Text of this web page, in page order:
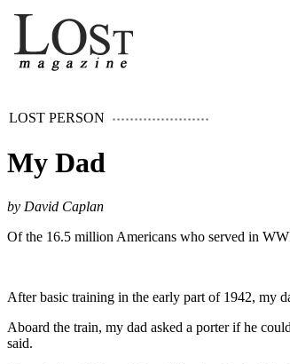
LOST PERSON
My Dad
by David Caplan
Of the 16.5 million Americans who served in
After basic training in the early part of 1942, my
Aboard the train, my dad asked a porter if he
said.